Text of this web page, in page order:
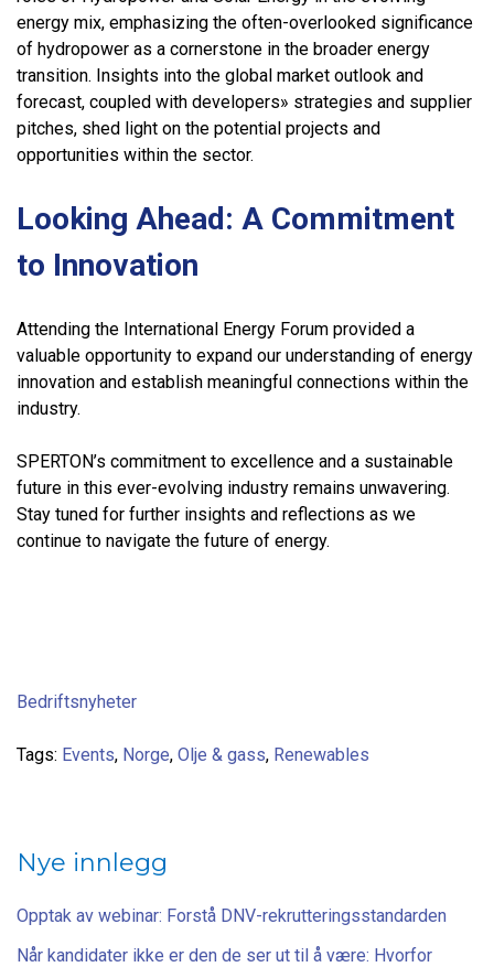
energy mix, emphasizing the often-overlooked significance
of hydropower as a cornerstone in the broader energy
transition. Insights into the global market outlook and
forecast, coupled with developers» strategies and supplier
pitches, shed light on the potential projects and
opportunities within the sector.
Looking Ahead: A Commitment
to Innovation
Attending the International Energy Forum provided a
valuable opportunity to expand our understanding of energy
innovation and establish meaningful connections within the
industry.
SPERTON’s commitment to excellence and a sustainable
future in this ever-evolving industry remains unwavering.
Stay tuned for further insights and reflections as we
continue to navigate the future of energy.
Bedriftsnyheter
Tags: Events, Norge, Olje & gass, Renewables
Nye innlegg
Opptak av webinar: Forstå DNV-rekrutteringsstandarden
Når kandidater ikke er den de ser ut til å være: Hvorfor